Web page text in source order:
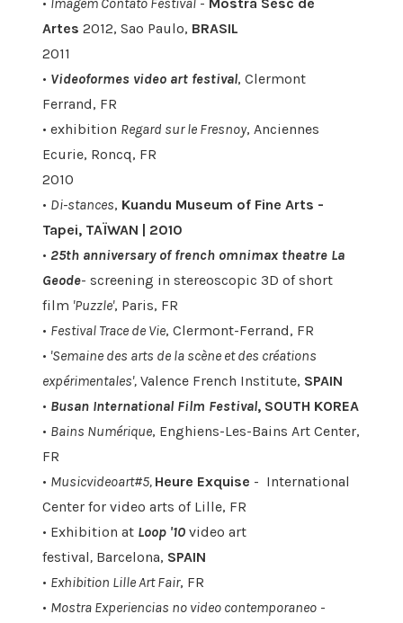
Artes 2012, Sao Paulo, BRASIL
2011
• Videoformes video art festival, Clermont
Ferrand, FR
• exhibition Regard sur le Fresnoy, Anciennes
Ecurie, Roncq, FR
2010
• Di-stances, Kuandu Museum of Fine Arts -
Tapei, TAÏWAN | 2010
• 25th anniversary of french omnimax theatre La
Geode- screening in stereoscopic 3D of short
film 'Puzzle', Paris, FR
• Festival Trace de Vie, Clermont-Ferrand, FR
• 'Semaine des arts de la scène et des créations
expérimentales',Valence French Institute, SPAIN
• Busan International Film Festival, SOUTH KOREA
• Bains Numérique, Enghiens-Les-Bains Art Center,
FR
• Musicvideoart#5, Heure Exquise - International
Center for video arts of Lille, FR
• Exhibition at Loop '10 video art
festival,Barcelona, SPAIN
• Exhibition Lille Art Fair, FR
• Mostra Experiencias no video contemporaneo-